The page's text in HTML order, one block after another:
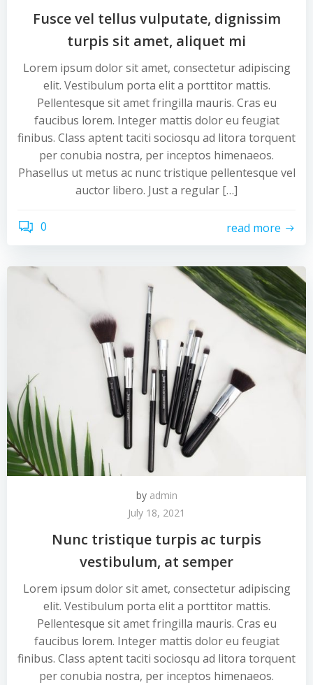
Fusce vel tellus vulputate, dignissim
turpis sit amet, aliquet mi
Lorem ipsum dolor sit amet, consectetur adipiscing
elit. Vestibulum porta elit a porttitor mattis.
Pellentesque sit amet fringilla mauris. Cras eu
faucibus lorem. Integer mattis dolor eu feugiat
finibus. Class aptent taciti sociosqu ad litora torquent
per conubia nostra, per inceptos himenaeos.
Phasellus ut metus ac nunc tristique pellentesque vel
auctor libero. Just a regular […]
0 read more
by admin
July 18, 2021
Nunc tristique turpis ac turpis
vestibulum, at semper
Lorem ipsum dolor sit amet, consectetur adipiscing
elit. Vestibulum porta elit a porttitor mattis.
Pellentesque sit amet fringilla mauris. Cras eu
faucibus lorem. Integer mattis dolor eu feugiat
finibus. Class aptent taciti sociosqu ad litora torquent
per conubia nostra, per inceptos himenaeos.